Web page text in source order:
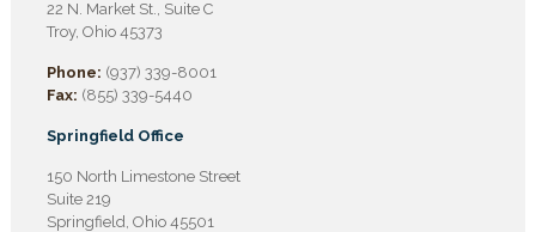
22 N. Market St., Suite C
Troy, Ohio 45373
Phone: (937) 339-8001
Fax: (855) 339-5440
Springfield Office
150 North Limestone Street
Suite 219
Springfield, Ohio 45501